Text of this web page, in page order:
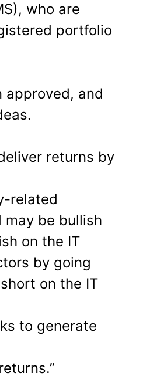
who are
portfolio
approved, and
returns by
related
may be bullish
on the IT
by going
on the IT
to generate